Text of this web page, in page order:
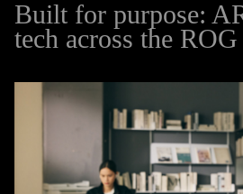
Built for purpose:
tech across the